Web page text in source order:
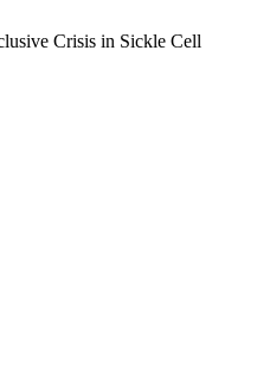
Crisis in Sickle Cell